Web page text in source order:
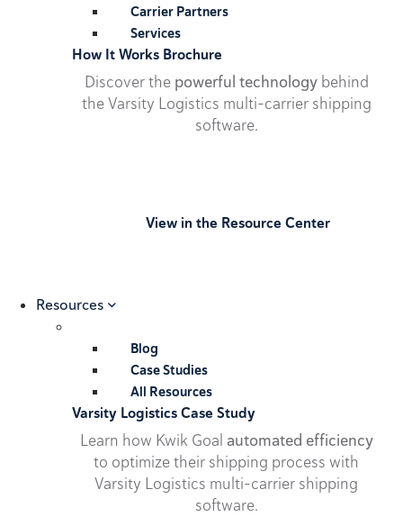
Carrier Partners
Services
How It Works Brochure
Discover the powerful technologybehind
the Varsity Logistics multi-carrier shipping
software.
View in the Resource Center
Resources
Blog
Case Studies
All Resources
Varsity Logistics Case Study
Learn how Kwik Goal automated efficiency
to optimize their shipping process with
Varsity Logistics multi-carrier shipping
software.